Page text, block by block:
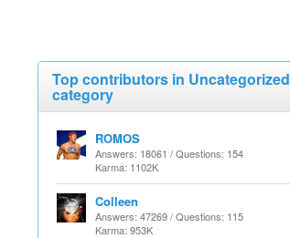
Top contributors in Uncategorized
category
ROMOS
Answers: 18061 / Questions: 154
Karma: 1102K
Colleen
Answers: 47269 / Questions: 115
Karma: 953K